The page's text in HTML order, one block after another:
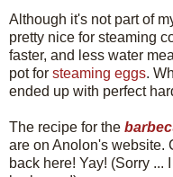
Although it's not part of
pretty nice for steaming
faster, and less water
pot for steaming eggs.
ended up with perfect
The recipe for the
are on Anolon's website.
back here! Yay! (Sorry ...